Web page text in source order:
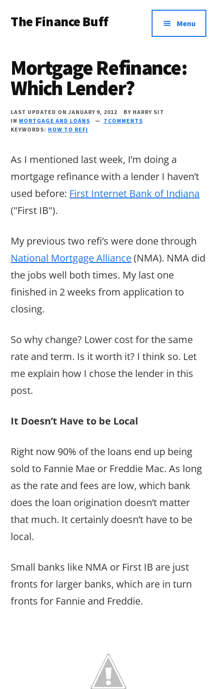
main
primary
footer
menu
The Finance Buff
friend
telling
about
…
since
2006.
Menu
Mortgage Refinance:
Which Lender?
LAST UPDATED ON JANUARY 9, 2012 BY HARRY SIT
IN MORTGAGE AND LOANS
7 COMMENTS
KEYWORDS: HOW TO REFI
As I mentioned last week, I’m doing a
mortgage refinance with a lender I haven’t
used before: First Internet Bank of Indiana
("First IB").
My previous two refi’s were done through
National Mortgage Alliance(NMA). NMA did
the jobs well both times. My last one
finished in 2 weeks from application to
closing.
So why change? Lower cost for the same
rate and term. Is it worth it? I think so. Let
me explain how I chose the lender in this
post.
It Doesn’t Have to be Local
Right now 90% of the loans end up being
sold to Fannie Mae or Freddie Mac. As long
as the rate and fees are low, which bank
does the loan origination doesn’t matter
that much. It certainly doesn’t have to be
local.
Small banks like NMA or First IB are just
fronts for larger banks, which are in turn
fronts for Fannie and Freddie.